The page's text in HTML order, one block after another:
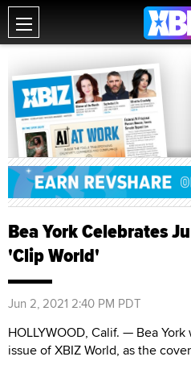
Bea York Celebrates
'Clip World'
Jun 2, 2021 2:40 PM PDT
HOLLYWOOD, Calif. — Bea
issue of XBIZ World, as the